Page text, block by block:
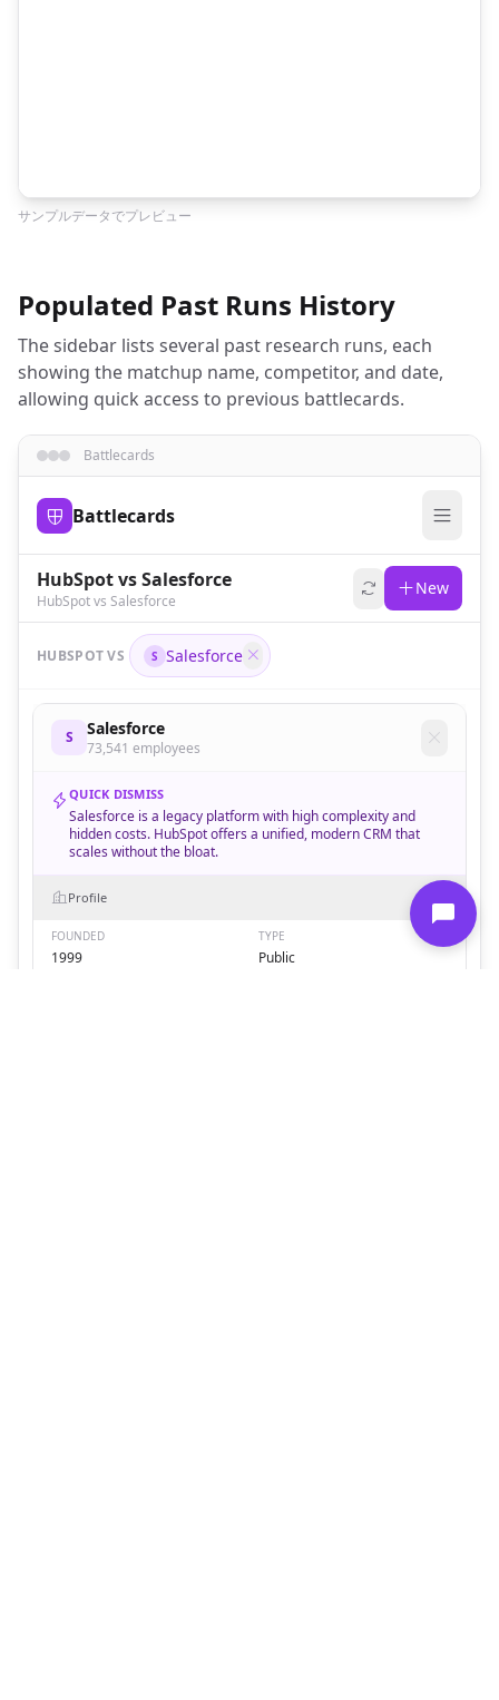
サンプルデータでプレビュー
Populated Past Runs History
The sidebar lists several past research runs, each
showing the matchup name, competitor, and date,
allowing quick access to previous battlecards.
Battlecards